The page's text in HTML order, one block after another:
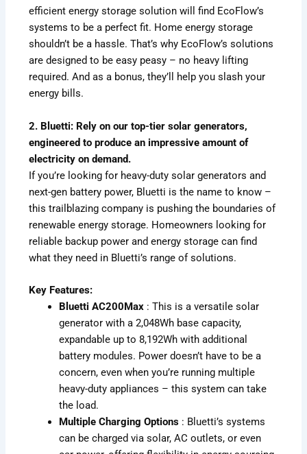
efficient energy storage solution will find EcoFlow’s
systems to be a perfect fit. Home energy storage
shouldn’t be a hassle. That’s why EcoFlow’s solutions
are designed to be easy peasy – no heavy lifting
required. And as a bonus, they’ll help you slash your
energy bills.
2. Bluetti: Rely on our top-tier solar generators,
engineered to produce an impressive amount of
electricity on demand.
If you’re looking for heavy-duty solar generators and
next-gen battery power, Bluetti is the name to know –
this trailblazing company is pushing the boundaries of
renewable energy storage. Homeowners looking for
reliable backup power and energy storage can find
what they need in Bluetti’s range of solutions.
Key Features:
Bluetti AC200Max : This is a versatile solar
generator with a 2,048Wh base capacity,
expandable up to 8,192Wh with additional
battery modules. Power doesn’t have to be a
concern, even when you’re running multiple
heavy-duty appliances – this system can take
the load.
Multiple Charging Options : Bluetti’s systems
can be charged via solar, AC outlets, or even